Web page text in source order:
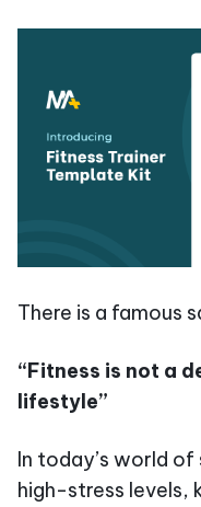
There is a famous
“Fitness is not a
lifestyle”
In today’s world
high-stress levels,